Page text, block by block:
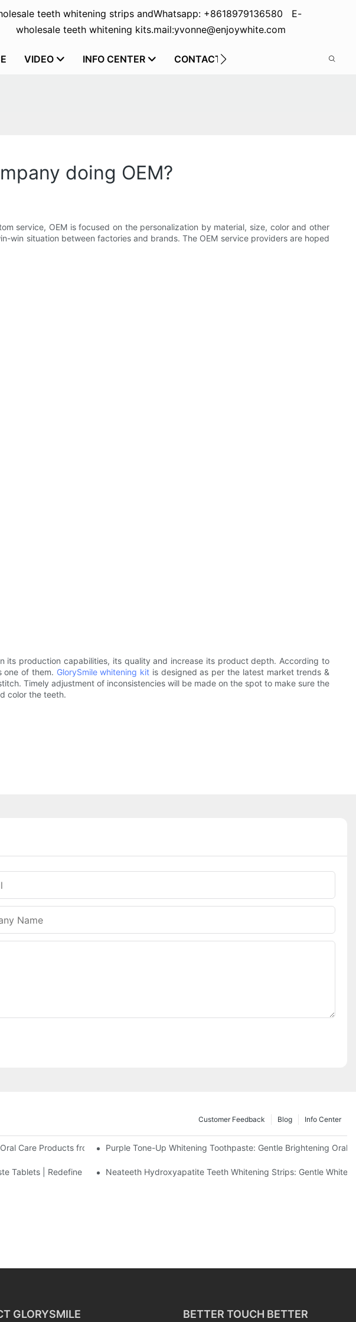
teeth whitening strips and
wholesale teeth whitening kits.
Whatsapp: +8618979136580 E-
mail:yvonne@enjoywhite.com
VIDEO INFO CENTER CONTACT US
doing OEM?
service, OEM is focused on the personalization by material, size, color and other
situation between factories and brands. The OEM service providers are hoped
its production capabilities, its quality and increase its product depth. According to
one of them. GlorySmile whitening kit is designed as per the latest market trends &
Timely adjustment of inconsistencies will be made on the spot to make sure the
color the teeth.
Name
Info Center
Blog
Customer Feedback
Yellow Teeth
Care Products from China | GlorySmile Complete Compliance Guide
Purple Tone-Up Whitening Toothpaste: Gentle Brightening Oral
Tablets | Redefine Your Daily Smile Brightening Routine
Neateeth Hydroxyapatite Teeth Whitening Strips: Gentle
GLORYSMILE BETTER TOUCH BETTER